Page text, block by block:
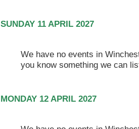
SUNDAY 11 APRIL 2027
We have no events in
you know something we can
MONDAY 12 APRIL 2027